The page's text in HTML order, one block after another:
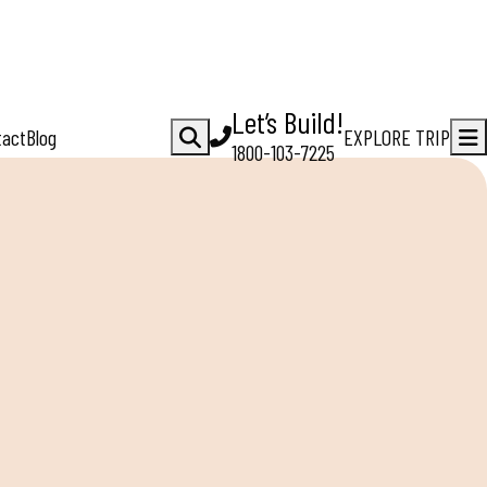
Blog Let’s Build!
1800-103-7225
EXPLORE TRIP